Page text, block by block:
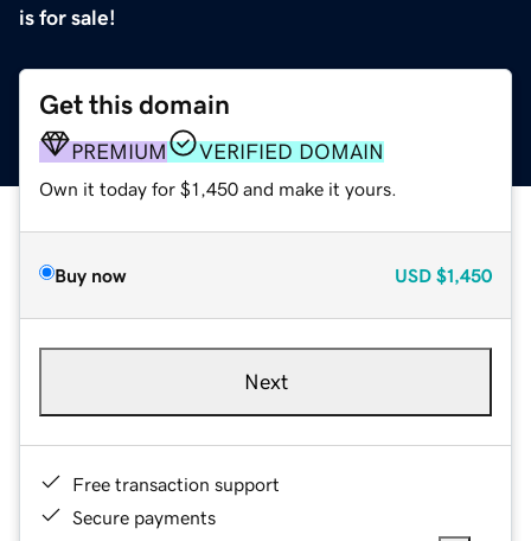
is for sale!
Get this domain
PREMIUM VERIFIED DOMAIN
Own it today for $1,450 and make it yours.
Buy now USD $1,450
Next
Free transaction support
Secure payments